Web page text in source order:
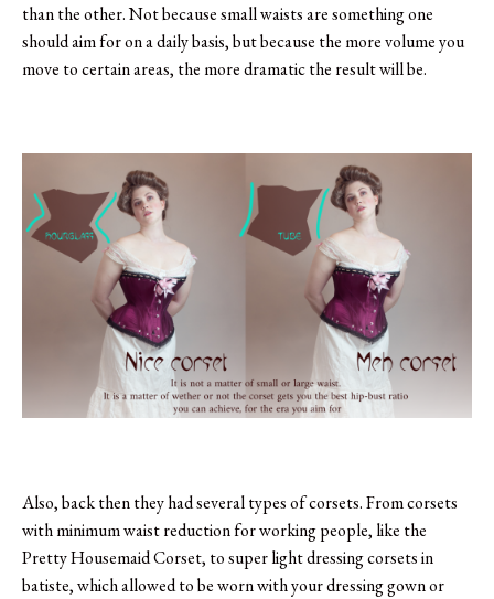
than the other. Not because small waists are something one
should aim for on a daily basis, but because the more volume you
move to certain areas, the more dramatic the result will be.
Also, back then they had several types of corsets. From corsets
with minimum waist reduction for working people, like the
Pretty Housemaid Corset, to super light dressing corsets in
batiste, which allowed to be worn with your dressing gown or